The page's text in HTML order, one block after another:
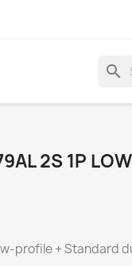
search
2S 1P
profile + Standard